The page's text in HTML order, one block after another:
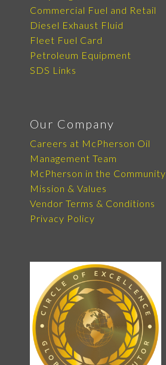
Commercial Fuel and Retail
Diesel Exhaust Fluid
Fleet Fuel Card
Petroleum Equipment
SDS Links
Our Company
Careers at McPherson Oil
Management Team
McPherson in the Community
Mission & Values
Vendor Terms & Conditions
Privacy Policy